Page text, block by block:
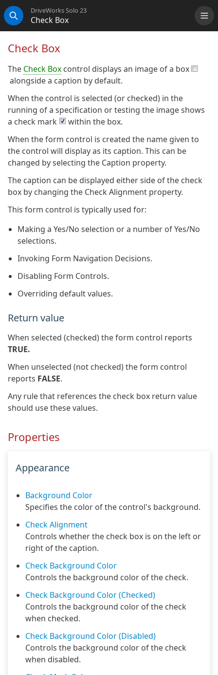
Search
DriveWorks Solo 23
Check Box
Check Box
The Check Box control displays an image of a box
alongside a caption by default.
When the control is selected (or checked) in the
running of a specification or testing the image shows
a check mark
within the box.
When the form control is created the name given to
the control will display as its caption. This can be
changed by selecting the Caption property.
The caption can be displayed either side of the check
box by changing the Check Alignment property.
This form control is typically used for:
Making a Yes/No selection or a number of Yes/No
selections.
Invoking Form Navigation Decisions.
Disabling Form Controls.
Overriding default values.
Return value
When selected (checked) the form control reports
TRUE.
When unselected (not checked) the form control
reports FALSE.
Any rule that references the check box return value
should use these values.
Properties
Appearance
Background Color
Specifies the color of the control's background.
Check Alignment
Controls whether the check box is on the left or
right of the caption.
Check Background Color
Controls the background color of the check.
Check Background Color (Checked)
Controls the background color of the check
when checked.
Check Background Color (Disabled)
Controls the background color of the check
when disabled.